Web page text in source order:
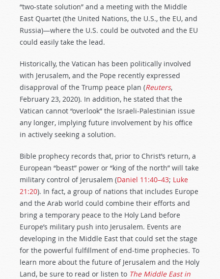
“two-state solution” and a meeting with the Middle
East Quartet (the United Nations, the U.S., the EU, and
Russia)—where the U.S. could be outvoted and the EU
could easily take the lead.
Historically, the Vatican has been politically involved
with Jerusalem, and the Pope recently expressed
disapproval of the Trump peace plan (Reuters,
February 23, 2020). In addition, he stated that the
Vatican cannot “overlook” the Israeli-Palestinian issue
any longer, implying future involvement by his office
in actively seeking a solution.
Bible prophecy records that, prior to Christ’s return, a
European “beast” power or “king of the north” will take
military control of Jerusalem (Daniel 11:40–43; Luke
21:20). In fact, a group of nations that includes Europe
and the Arab world could combine their efforts and
bring a temporary peace to the Holy Land before
Europe’s military push into Jerusalem. Events are
developing in the Middle East that could set the stage
for the powerful fulfillment of end-time prophecies. To
learn more about the future of Jerusalem and the Holy
Land, be sure to read or listen to The Middle East in